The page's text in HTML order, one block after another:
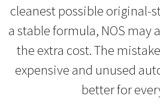
cleanest possible original-
a stable formula, NOS may
the extra cost. The
expensive and unused
better for